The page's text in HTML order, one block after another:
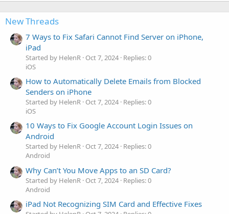
New Threads
7 Ways to Fix Safari Cannot Find Server on iPhone,
iPad
Started by HelenR Oct 7, 2024 Replies: 0
iOS
How to Automatically Delete Emails from Blocked
Senders on iPhone
Started by HelenR Oct 7, 2024 Replies: 0
iOS
10 Ways to Fix Google Account Login Issues on
Android
Started by HelenR Oct 7, 2024 Replies: 0
Android
Why Can’t You Move Apps to an SD Card?
Started by HelenR Oct 7, 2024 Replies: 0
Android
iPad Not Recognizing SIM Card and Effective Fixes